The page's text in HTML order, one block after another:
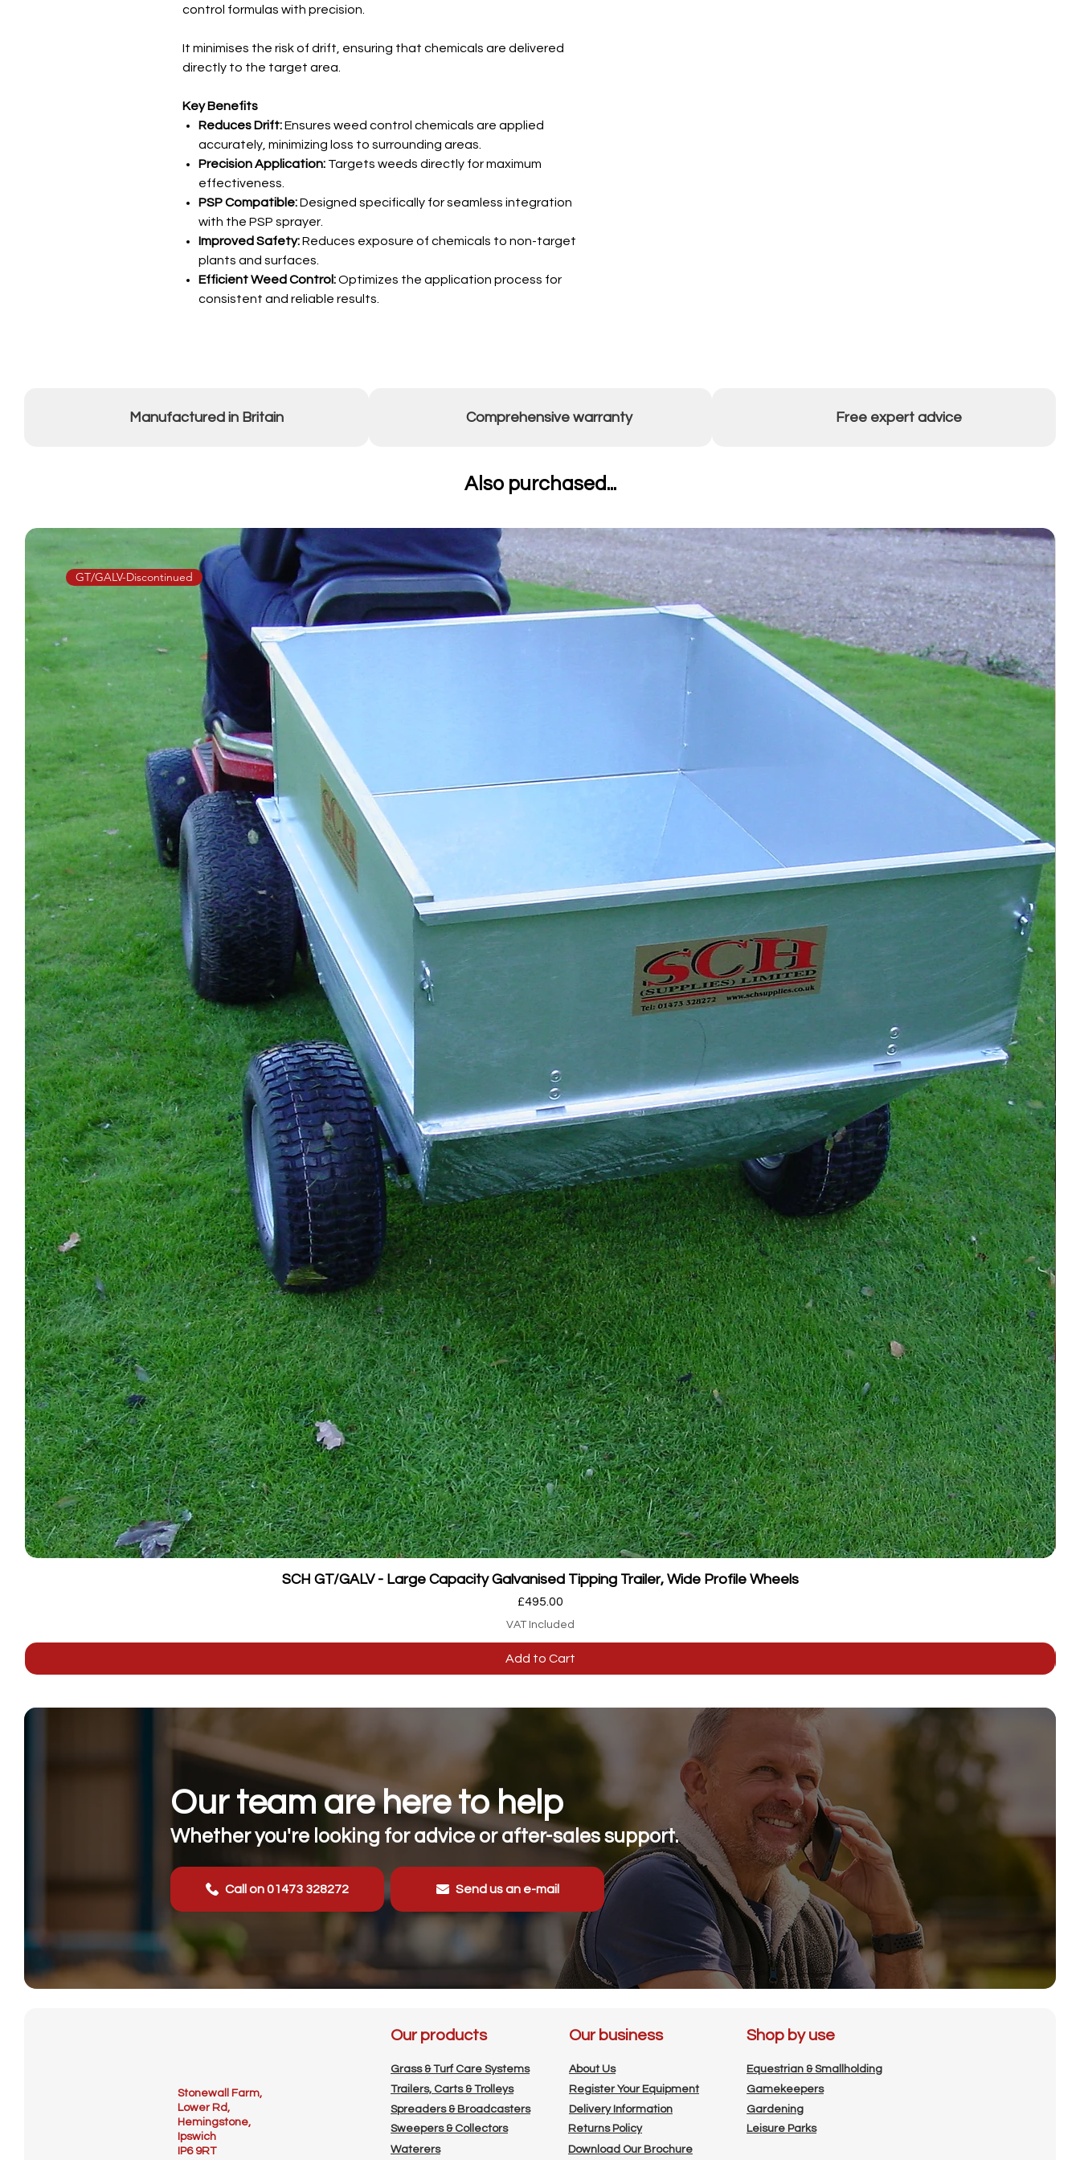
control formulas with precision.
It minimises the risk of drift, ensuring that chemicals are delivered
directly to the target area.
Key Benefits
Reduces Drift:Ensures weed control chemicals are applied
accurately, minimizing loss to surrounding areas.
Precision Application: Targets weeds directly for maximum
effectiveness.
PSP Compatible:Designed specifically for seamless integration
with the PSP sprayer.
Improved Safety:Reduces exposure of chemicals to non-target
plants and surfaces.
Efficient Weed Control:Optimizes the application process for
consistent and reliable results.
Manufactured in Britain Comprehensive warranty Free expert advice
Also purchased...
Quick View
GT/GALV-Discontinued
SCH GT/GALV - Large Capacity Galvanised Tipping Trailer, Wide Profile Wheels
Price
£495.00
VAT Included
Add to Cart
Our team are here to help
Whether you're looking for advice or after-sales support.
Call on 01473 328272 Send us an e-mail
Stonewall Farm,
Lower Rd,
Hemingstone,
Ipswich
IP6 9RT
Our products
Grass & Turf Care Systems
Trailers, Carts & Trolleys
Spreaders & Broadcasters
Sweepers & Collectors
Waterers
Our business
About Us
Register Your Equipment
Delivery Information
Returns Policy
Download Our Brochure
Shop by use
Equestrian & Smallholding
Gamekeepers
Gardening
Leisure Parks